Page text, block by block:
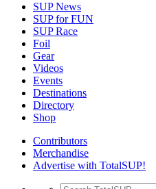
SUP News
SUP for FUN
SUP Race
Foil
Gear
Videos
Events
Destinations
Directory
Shop
Contributors
Merchandise
Advertise with TotalSUP!